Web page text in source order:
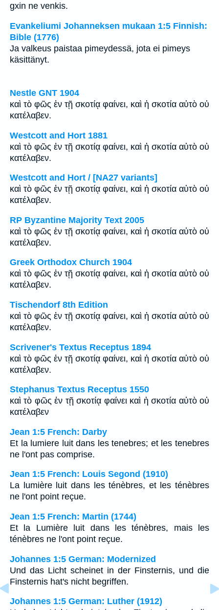
gxin ne venkis.
Evankeliumi Johanneksen mukaan 1:5 Finnish:
Bible (1776)
Ja valkeus paistaa pimeydessä, jota ei pimeys
käsittänyt.
Nestle GNT 1904
καὶ τὸ φῶς ἐν τῇ σκοτίᾳ φαίνει, καὶ ἡ σκοτία αὐτὸ οὐ
κατέλαβεν.
Westcott and Hort 1881
καὶ τὸ φῶς ἐν τῇ σκοτίᾳ φαίνει, καὶ ἡ σκοτία αὐτὸ οὐ
κατέλαβεν.
Westcott and Hort / [NA27 variants]
καὶ τὸ φῶς ἐν τῇ σκοτίᾳ φαίνει, καὶ ἡ σκοτία αὐτὸ οὐ
κατέλαβεν.
RP Byzantine Majority Text 2005
καὶ τὸ φῶς ἐν τῇ σκοτίᾳ φαίνει, καὶ ἡ σκοτία αὐτὸ οὐ
κατέλαβεν.
Greek Orthodox Church 1904
καὶ τὸ φῶς ἐν τῇ σκοτίᾳ φαίνει, καὶ ἡ σκοτία αὐτὸ οὐ
κατέλαβεν.
Tischendorf 8th Edition
καὶ τὸ φῶς ἐν τῇ σκοτίᾳ φαίνει, καὶ ἡ σκοτία αὐτὸ οὐ
κατέλαβεν.
Scrivener's Textus Receptus 1894
καὶ τὸ φῶς ἐν τῇ σκοτίᾳ φαίνει, καὶ ἡ σκοτία αὐτὸ οὐ
κατέλαβεν.
Stephanus Textus Receptus 1550
καὶ τὸ φῶς ἐν τῇ σκοτίᾳ φαίνει καὶ ἡ σκοτία αὐτὸ οὐ
κατέλαβεν
Jean 1:5 French: Darby
Et la lumiere luit dans les tenebres; et les tenebres
ne l'ont pas comprise.
Jean 1:5 French: Louis Segond (1910)
La lumière luit dans les ténèbres, et les ténèbres
ne l'ont point reçue.
Jean 1:5 French: Martin (1744)
Et la Lumière luit dans les ténèbres, mais les
ténèbres ne l'ont point reçue.
Johannes 1:5 German: Modernized
Und das Licht scheinet in der Finsternis, und die
Finsternis hat's nicht begriffen.
Johannes 1:5 German: Luther (1912)